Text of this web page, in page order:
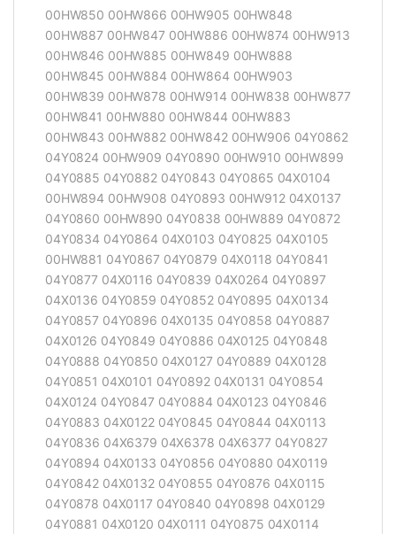
00HW850 00HW866 00HW905 00HW848
00HW887 00HW847 00HW886 00HW874 00HW913
00HW846 00HW885 00HW849 00HW888
00HW845 00HW884 00HW864 00HW903
00HW839 00HW878 00HW914 00HW838 00HW877
00HW841 00HW880 00HW844 00HW883
00HW843 00HW882 00HW842 00HW906 04Y0862
04Y0824 00HW909 04Y0890 00HW910 00HW899
04Y0885 04Y0882 04Y0843 04Y0865 04X0104
00HW894 00HW908 04Y0893 00HW912 04X0137
04Y0860 00HW890 04Y0838 00HW889 04Y0872
04Y0834 04Y0864 04X0103 04Y0825 04X0105
00HW881 04Y0867 04Y0879 04X0118 04Y0841
04Y0877 04X0116 04Y0839 04X0264 04Y0897
04X0136 04Y0859 04Y0852 04Y0895 04X0134
04Y0857 04Y0896 04X0135 04Y0858 04Y0887
04X0126 04Y0849 04Y0886 04X0125 04Y0848
04Y0888 04Y0850 04X0127 04Y0889 04X0128
04Y0851 04X0101 04Y0892 04X0131 04Y0854
04X0124 04Y0847 04Y0884 04X0123 04Y0846
04Y0883 04X0122 04Y0845 04Y0844 04X0113
04Y0836 04X6379 04X6378 04X6377 04Y0827
04Y0894 04X0133 04Y0856 04Y0880 04X0119
04Y0842 04X0132 04Y0855 04Y0876 04X0115
04Y0878 04X0117 04Y0840 04Y0898 04X0129
04Y0881 04X0120 04X0111 04Y0875 04X0114